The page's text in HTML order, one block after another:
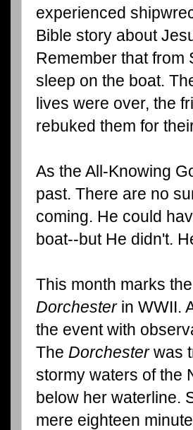
experienced
Bible story about
Remember that from
sleep on the boat.
lives were over, the
rebuked them for
As the All-Knowing
past. There are no
coming. He could
boat--but He didn't.
This month marks
Dorchesterin WWII.
the event with
The Dorchesterwas
stormy waters of the
below her waterline.
mere eighteen